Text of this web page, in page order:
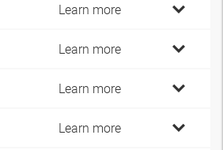
Learn more
Learn more
Learn more
Learn more